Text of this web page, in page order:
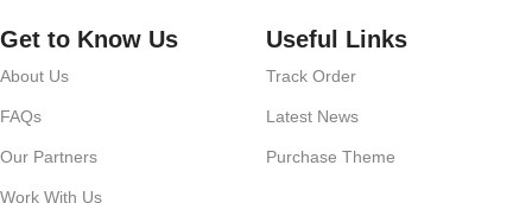
weight, emphasis, oblique stresses, priorities, all those subtle cues
Get to Know Us
About Us
FAQs
Our Partners
Work With Us
Useful Links
Track Order
Latest News
Purchase Theme